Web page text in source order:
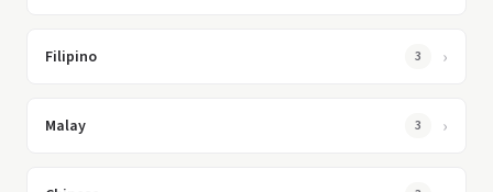
Filipino 3
Malay 3